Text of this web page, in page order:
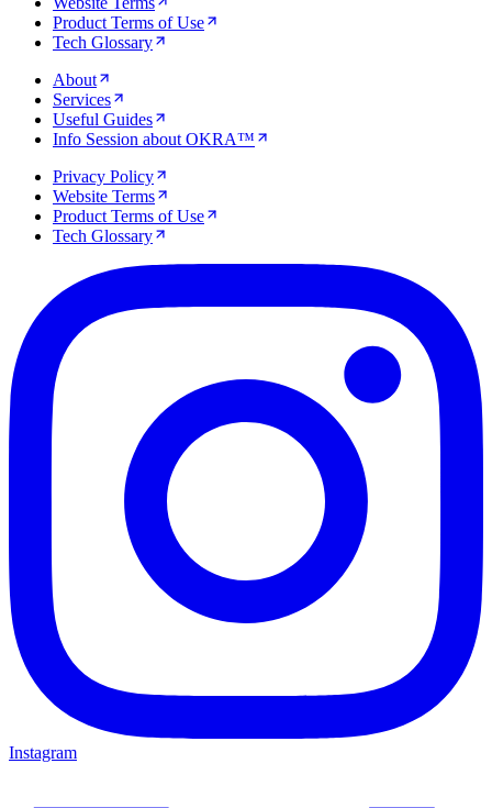
Product Terms of Use
Tech Glossary
About
Services
Useful Guides
Info Session about OKRA™
Privacy Policy
Website Terms
Product Terms of Use
Tech Glossary
Instagram